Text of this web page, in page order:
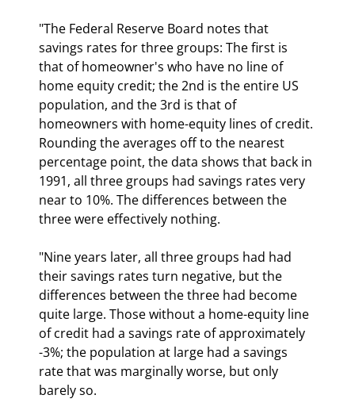
"The Federal Reserve Board notes that
savings rates for three groups: The first is
that of homeowner's who have no line of
home equity credit; the 2nd is the entire US
population, and the 3rd is that of
homeowners with home-equity lines of credit.
Rounding the averages off to the nearest
percentage point, the data shows that back in
1991, all three groups had savings rates very
near to 10%. The differences between the
three were effectively nothing.
"Nine years later, all three groups had had
their savings rates turn negative, but the
differences between the three had become
quite large. Those without a home-equity line
of credit had a savings rate of approximately
-3%; the population at large had a savings
rate that was marginally worse, but only
barely so.